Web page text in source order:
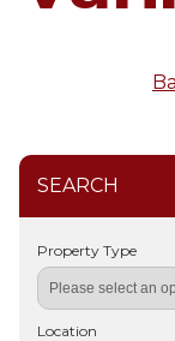
SEARCH
Property Type
Location